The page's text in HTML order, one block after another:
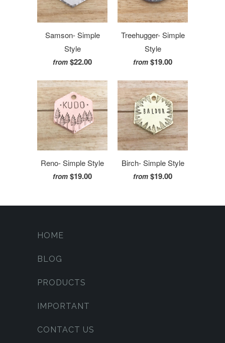
Samson- Simple
Style
from $22.00
Treehugger- Simple
Style
from $19.00
Reno- Simple Style
from $19.00
Birch- Simple Style
from $19.00
HOME
BLOG
PRODUCTS
IMPORTANT
CONTACT US